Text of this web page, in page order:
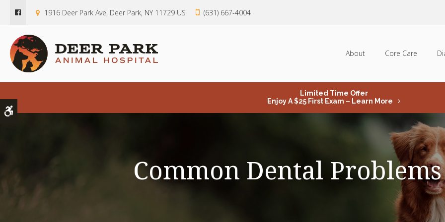
Accessible Version
1916 Deer Park Ave Deer Park NY 11729 US (631) 667-4004
About Core Care
Limited Time Offer
Enjoy A $25 First Exam – Learn More
Common Dental